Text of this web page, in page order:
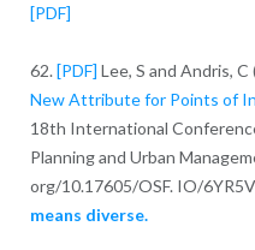
[PDF]
62. [PDF] Lee, S and Andris, C
New Attribute for Points of
18th International
Planning and Urban
org/10.17605/OSF. IO/6YR5V
means diverse.